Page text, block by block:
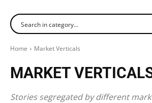
Home Market Verticals
MARKET
Stories segregated by different